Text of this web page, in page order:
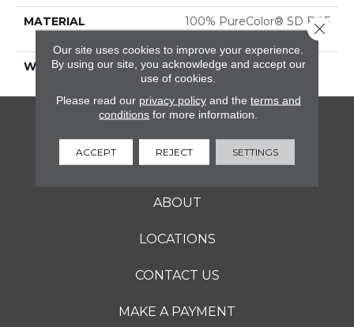
MATERIAL
100% PureColor® SD BCF
WARRANTY 25 Years
SERVICES
ABOUT
LOCATIONS
CONTACT US
MAKE A PAYMENT
Our site uses cookies to improve your experience.
By using our site, you acknowledge and accept our
use of cookies.
Please read our privacy policyand the terms and
conditions for more information.
ACCEPT REJECT SETTINGS
Close